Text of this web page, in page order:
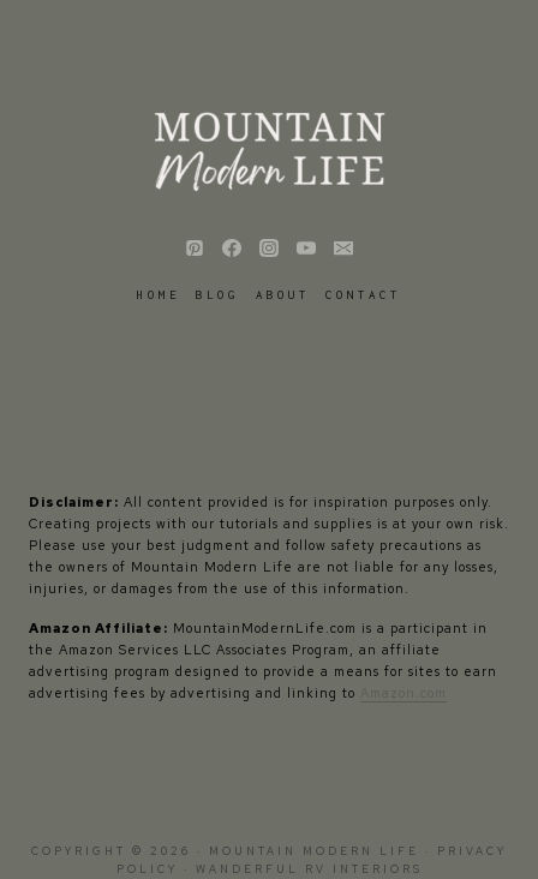
HOME BLOG ABOUT CONTACT
Disclaimer: All content provided is for inspiration purposes only.
Creating projects with our tutorials and supplies is at your own risk.
Please use your best judgment and follow safety precautions as
the owners of Mountain Modern Life are not liable for any losses,
injuries, or damages from the use of this information.
Amazon Affiliate: MountainModernLife.com is a participant in
the Amazon Services LLC Associates Program, an affiliate
advertising program designed to provide a means for sites to earn
advertising fees by advertising and linking to
COPYRIGHT © 2026 · MOUNTAIN MODERN LIFE · PRIVACY
POLICY
WANDERFUL RV INTERIORS